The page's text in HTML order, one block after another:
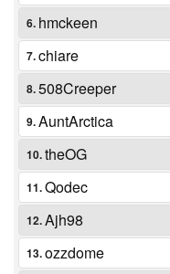
6. hmckeen
7.chiare
8.508Creeper
9.AuntArctica
10.theOG
11.Qodec
12.Ajh98
13.ozzdome